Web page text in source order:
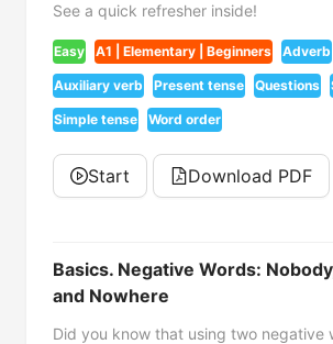
See a quick refresher inside!
Easy A1 | Elementary | Beginners Adverb
Auxiliary verb Present tense Questions
Simple tense Word order
Start Download PDF
Basics. Negative Words:
and Nowhere
Did you know that using two negative